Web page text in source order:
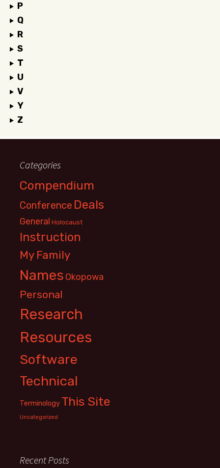
P
Q
R
S
T
U
V
Y
Z
Categories
Compendium
Conference Deals
General Holocaust
Instruction
My Family
Names Okopowa
Personal
Research
Resources
Software
Technical
Terminology This Site
Uncategorized
Recent Posts